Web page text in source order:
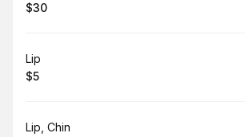
.Price
$30
Book
Lip
.Price
$5
Book
Lip, Chin